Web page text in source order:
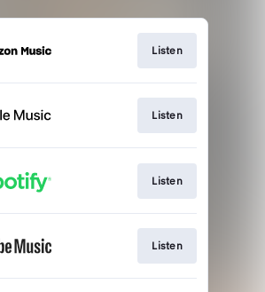
Listen
Listen
Listen
Listen